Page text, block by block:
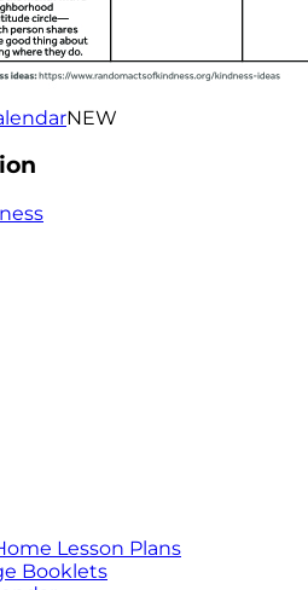
NEW
Lesson Plans
Booklets